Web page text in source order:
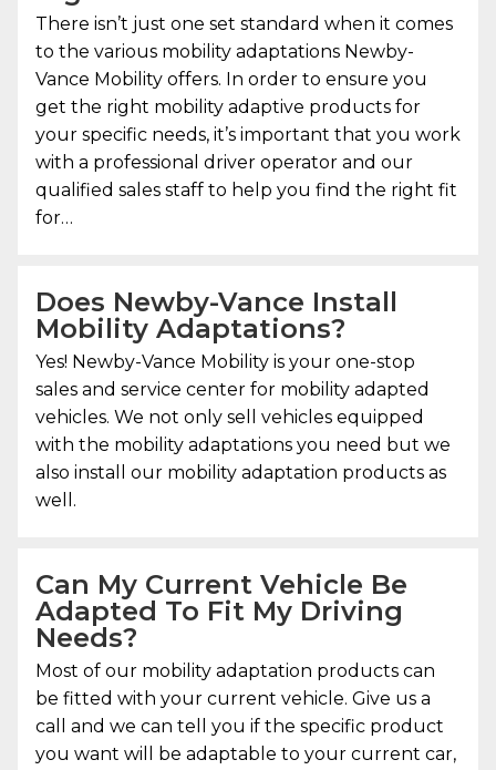
There isn’t just one set standard when it comes
to the various mobility adaptations Newby-
Vance Mobility offers. In order to ensure you
get the right mobility adaptive products for
your specific needs, it’s important that you work
with a professional driver operator and our
qualified sales staff to help you find the right fit
for…
Does Newby-Vance Install
Mobility Adaptations?
Yes! Newby-Vance Mobility is your one-stop
sales and service center for mobility adapted
vehicles. We not only sell vehicles equipped
with the mobility adaptations you need but we
also install our mobility adaptation products as
well.
Can My Current Vehicle Be
Adapted To Fit My Driving
Needs?
Most of our mobility adaptation products can
be fitted with your current vehicle. Give us a
call and we can tell you if the specific product
you want will be adaptable to your current car,